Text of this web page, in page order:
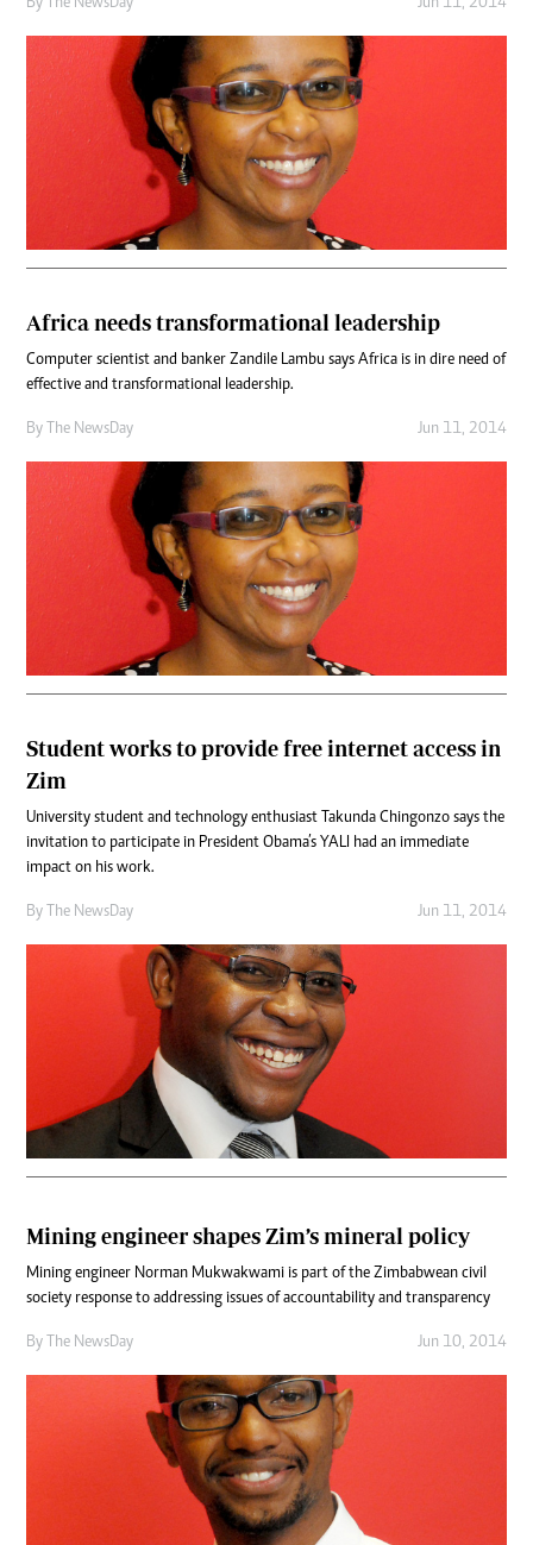
Africa needs transformational leadership
Computer scientist and banker Zandile Lambu says Africa is in dire need of
effective and transformational leadership.
By The NewsDay Jun 11, 2014
Student works to provide free internet access in
Zim
University student and technology enthusiast Takunda Chingonzo says the
invitation to participate in President Obama’s YALI had an immediate
impact on his work.
By The NewsDay Jun 11, 2014
Mining engineer shapes Zim’s mineral policy
Mining engineer Norman Mukwakwami is part of the Zimbabwean civil
society response to addressing issues of accountability and transparency
By The NewsDay Jun 10, 2014